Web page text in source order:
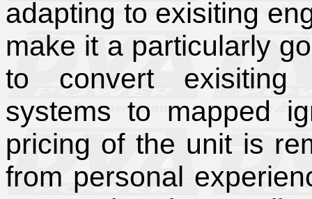
adapting to exisiting
make it a particularly
to convert exisiting
systems to mapped
pricing of the unit is
from personal